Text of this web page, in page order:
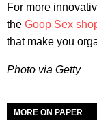
For more
the Goop Sex
that make you
Photo via Getty
MORE ON PAPER